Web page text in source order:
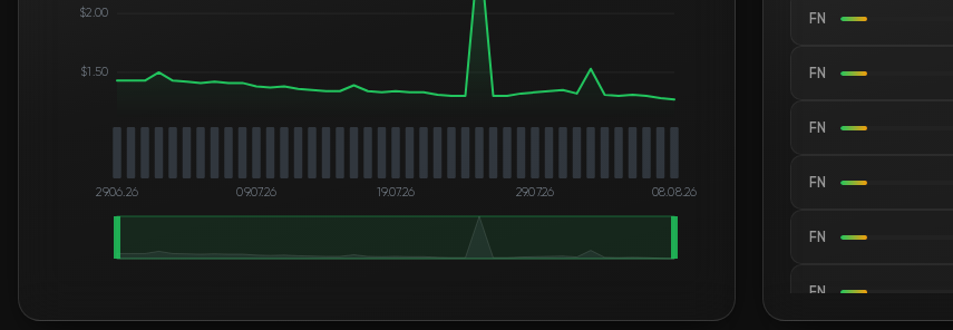
$1.50
$2.00
29.06.26 09.07.26 19.07.26 29.07.26 08.08.26
FN
FN
FN
FN
FN
FN